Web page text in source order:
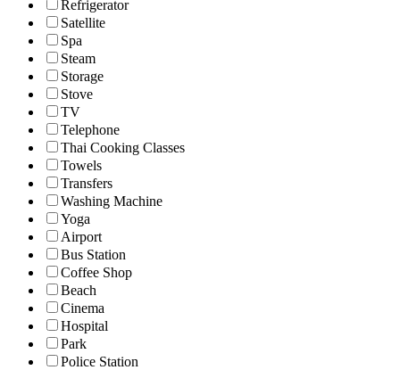
Refrigerator
Satellite
Spa
Steam
Storage
Stove
TV
Telephone
Thai Cooking Classes
Towels
Transfers
Washing Machine
Yoga
Airport
Bus Station
Coffee Shop
Beach
Cinema
Hospital
Park
Police Station